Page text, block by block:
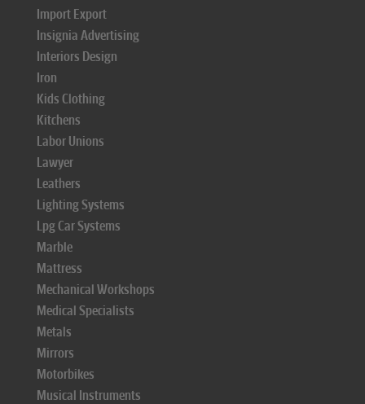
Import Export
Insignia Advertising
Interiors Design
Iron
Kids Clothing
Kitchens
Labor Unions
Lawyer
Leathers
Lighting Systems
Lpg Car Systems
Marble
Mattress
Mechanical Workshops
Medical Specialists
Metals
Mirrors
Motorbikes
Musical Instruments